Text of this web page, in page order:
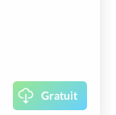
Gratuit